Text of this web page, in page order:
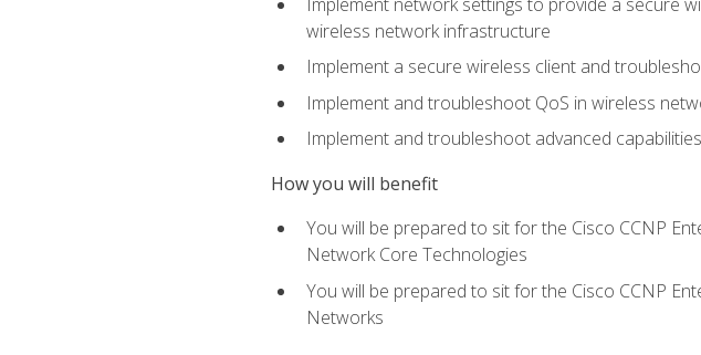
wireless network infrastructure
Implement a secure wireless client and
Implement and troubleshoot QoS in wireless
Implement and troubleshoot advanced
How you will benefit
You will be prepared to sit for the Cisco CCNP
Network Core Technologies
You will be prepared to sit for the Cisco CCNP
Networks